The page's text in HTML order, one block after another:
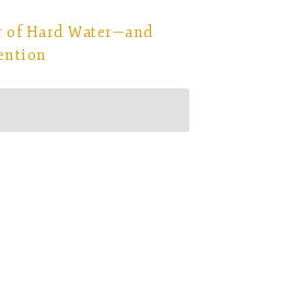
of Hard Water—and